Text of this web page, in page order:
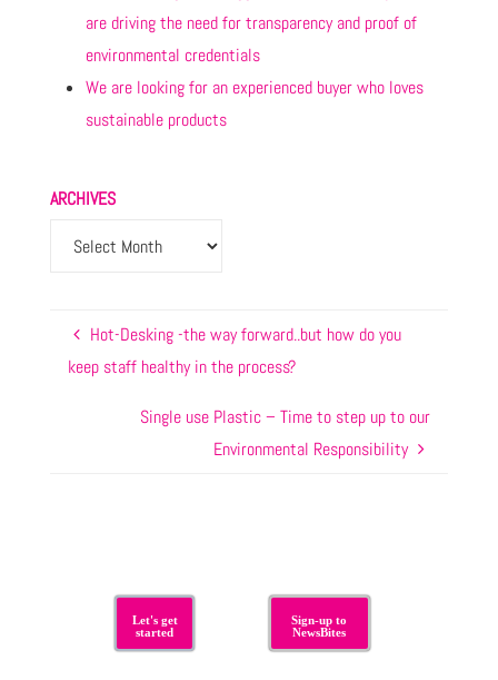
are driving the need for transparency and proof of
environmental credentials
We are looking for an experienced buyer who loves
sustainable products
ARCHIVES
Hot-Desking -the way forward..but how do you
keep staff healthy in the process?
Single use Plastic – Time to step up to our
Environmental Responsibility
Let's get
started
Sign-up to
NewsBites